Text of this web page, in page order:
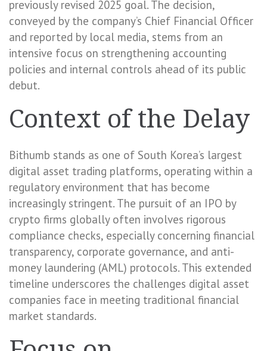
previously revised 2025 goal. The decision,
conveyed by the company’s Chief Financial Officer
and reported by local media, stems from an
intensive focus on strengthening accounting
policies and internal controls ahead of its public
debut.
Context of the Delay
Bithumb stands as one of South Korea’s largest
digital asset trading platforms, operating within a
regulatory environment that has become
increasingly stringent. The pursuit of an IPO by
crypto firms globally often involves rigorous
compliance checks, especially concerning financial
transparency, corporate governance, and anti-
money laundering (AML) protocols. This extended
timeline underscores the challenges digital asset
companies face in meeting traditional financial
market standards.